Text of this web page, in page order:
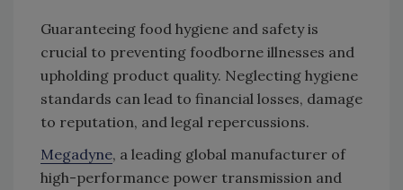
Guaranteeing food hygiene and safety is
crucial to preventing foodborne illnesses and
upholding product quality. Neglecting hygiene
standards can lead to financial losses, damage
to reputation, and legal repercussions.
Megadyne, a leading global manufacturer of
high-performance power transmission and